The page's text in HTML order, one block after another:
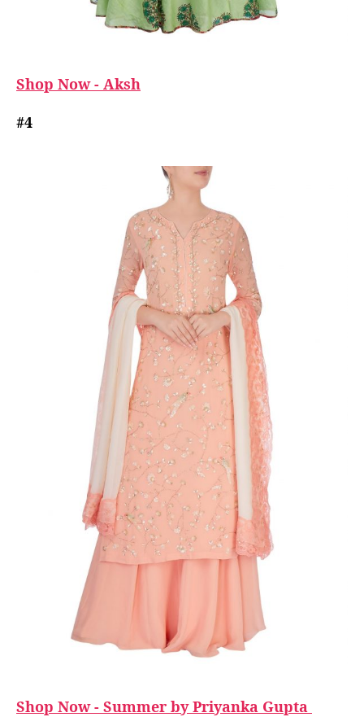
Shop Now - Aksh
#4
Shop Now - Summer by Priyanka Gupta